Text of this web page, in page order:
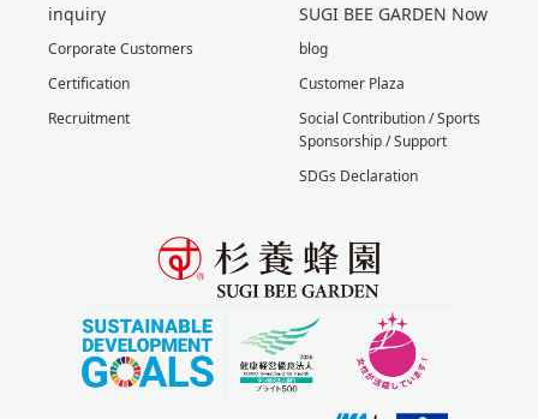
inquiry
Corporate Customers
Certification
Recruitment
SUGI BEE GARDEN Now
blog
Customer Plaza
Social Contribution / Sports
Sponsorship / Support
SDGs Declaration